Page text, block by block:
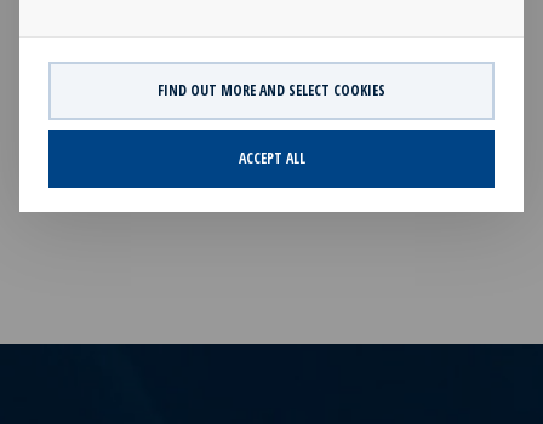
FIND OUT MORE AND SELECT COOKIES
ACCEPT ALL
FILES AVAILABLE
Q3 2022 Financial Report
1691373PDF